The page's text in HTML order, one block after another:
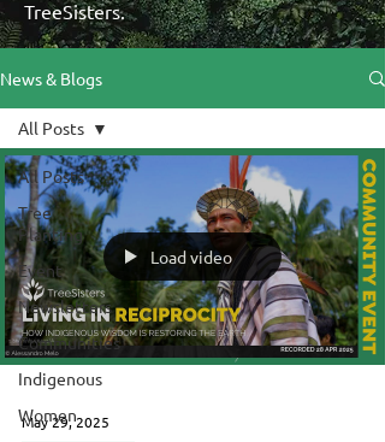
TreeSisters.
News & Blogs
All Posts
Tree
Planting
Event
Newsletters
Communities
Indigenous
Women
All Posts
Load video
May 29, 2025